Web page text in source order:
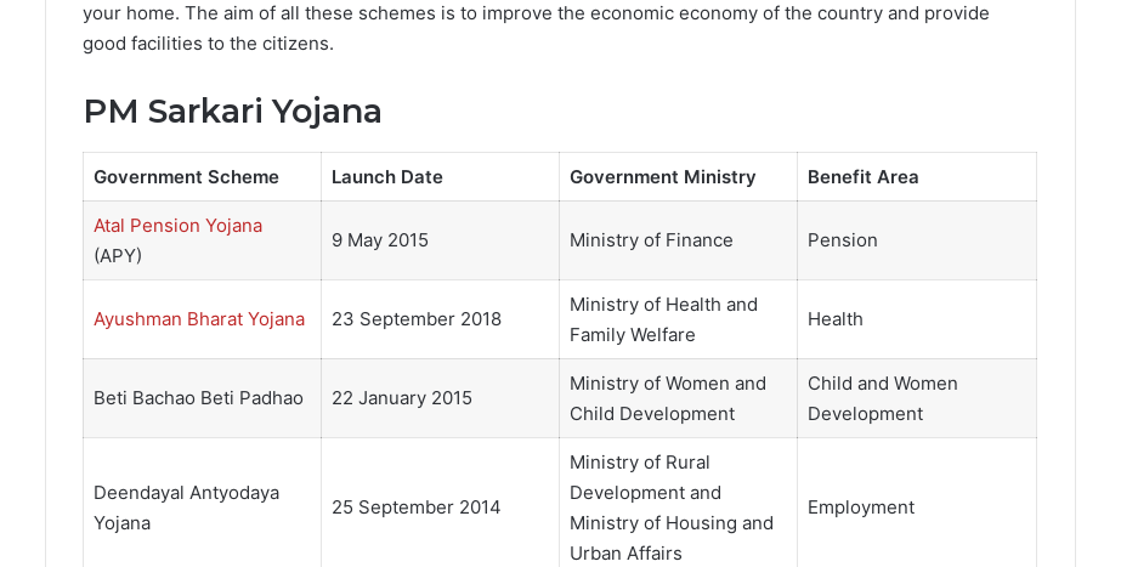
your home. The aim of all these schemes is to improve the economic economy of the country and provide
good facilities to the citizens.
PM Sarkari Yojana
Government Scheme Launch Date Government Ministry Benefit Area
Atal Pension Yojana
(APY)
9 May 2015 Ministry of Finance Pension
Ayushman Bharat Yojana 23 September 2018
Ministry of Health and
Family Welfare
Health
Beti Bachao Beti Padhao 22 January 2015
Ministry of Women and
Child Development
Child and Women
Development
Deendayal Antyodaya
Yojana
25 September 2014
Ministry of Rural
Development and
Ministry of Housing and
Urban Affairs
Employment